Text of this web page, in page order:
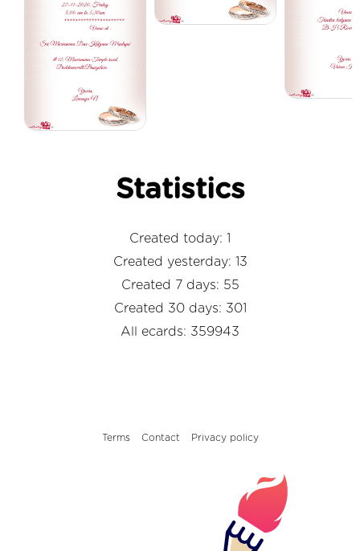
Statistics
Created today: 1
Created yesterday: 13
Created 7 days: 55
Created 30 days: 301
All ecards: 359943
Terms Contact Privacy policy